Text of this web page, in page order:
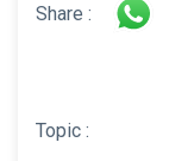
Share :
Topic :